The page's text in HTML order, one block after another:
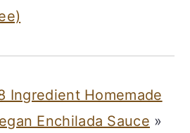
Ingredient Homemade
Enchilada Sauce »